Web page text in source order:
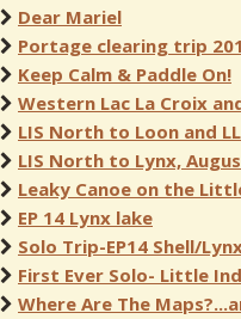
Dear Mariel
Portage clearing trip
Keep Calm & Paddle On!
Western Lac La Croix
LIS North to Loon and
LIS North to Lynx,
Leaky Canoe on the
EP 14 Lynx lake
Solo Trip-EP14 Shell/
First Ever Solo- Little
Where Are The